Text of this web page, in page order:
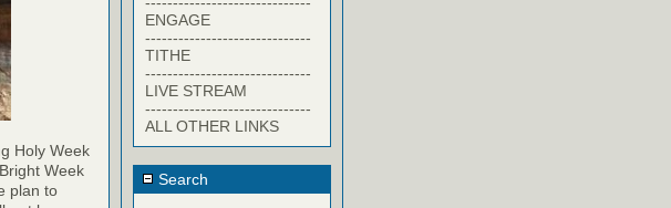
Holy Week
Week
plan to
ENGAGE
------------------------------
TITHE
------------------------------
LIVE STREAM
------------------------------
ALL OTHER LINKS
Search